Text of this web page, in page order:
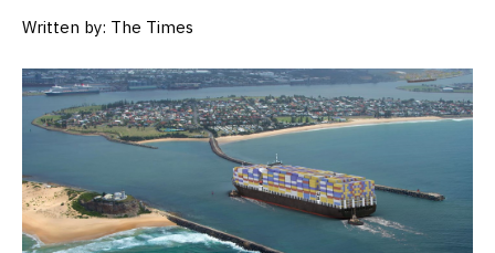
Written by: The Times